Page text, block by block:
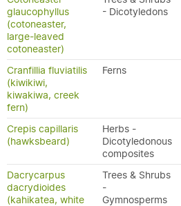
glaucophyllus
(cotoneaster,
large-leaved
cotoneaster)
- Dicotyledons
Cranfillia fluviatilis
(kiwikiwi,
kiwakiwa, creek
fern)
Ferns
Crepis capillaris
(hawksbeard)
Herbs -
Dicotyledonous
composites
Dacrycarpus
dacrydioides
(kahikatea, white
Trees & Shrubs
-
Gymnosperms